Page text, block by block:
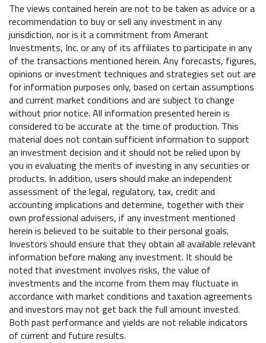
The views contained herein are not to be taken as advice or a
recommendation to buy or sell any investment in any
jurisdiction, nor is it a commitment from Amerant
Investments, Inc. or any of its affiliates to participate in any
of the transactions mentioned herein. Any forecasts, figures,
opinions or investment techniques and strategies set out are
for information purposes only, based on certain assumptions
and current market conditions and are subject to change
without prior notice. All information presented herein is
considered to be accurate at the time of production. This
material does not contain sufficient information to support
an investment decision and it should not be relied upon by
you in evaluating the merits of investing in any securities or
products. In addition, users should make an independent
assessment of the legal, regulatory, tax, credit and
accounting implications and determine, together with their
own professional advisers, if any investment mentioned
herein is believed to be suitable to their personal goals.
Investors should ensure that they obtain all available relevant
information before making any investment. It should be
noted that investment involves risks, the value of
investments and the income from them may fluctuate in
accordance with market conditions and taxation agreements
and investors may not get back the full amount invested.
Both past performance and yields are not reliable indicators
of current and future results.